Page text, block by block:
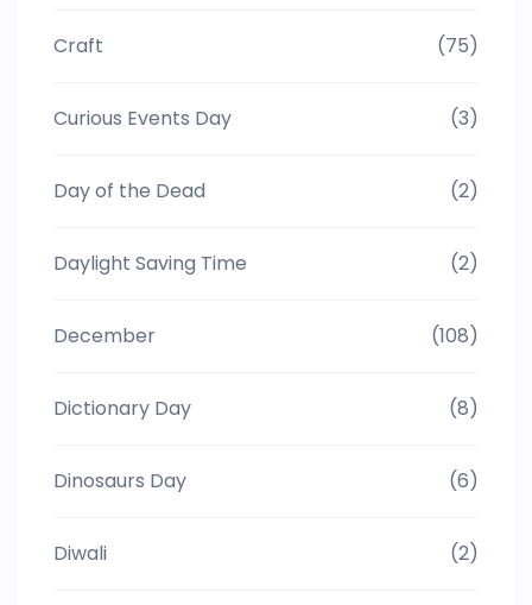
Craft (75)
Curious Events Day (3)
Day of the Dead (2)
Daylight Saving Time (2)
December (108)
Dictionary Day (8)
Dinosaurs Day (6)
Diwali (2)